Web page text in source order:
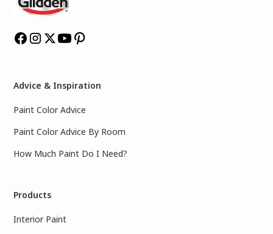
Advice & Inspiration
Paint Color Advice
Paint Color Advice By Room
How Much Paint Do I Need?
Products
Interior Paint